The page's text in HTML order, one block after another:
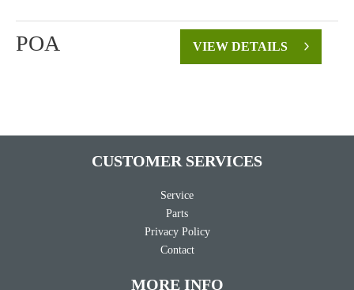
POA VIEW DETAILS
CUSTOMER SERVICES
Service
Parts
Privacy Policy
Contact
MORE INFO